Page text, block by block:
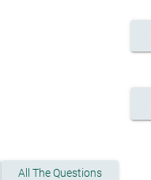
All The Questions